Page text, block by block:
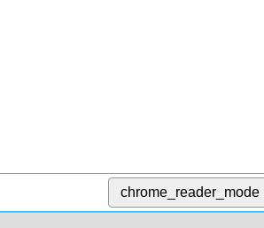
chrome_reader_mode